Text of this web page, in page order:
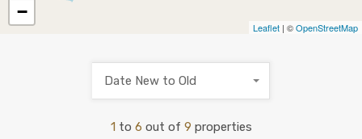
−
Leaflet | ©OpenStreetMap
1 to 6 out of 9 properties
Date New to Old